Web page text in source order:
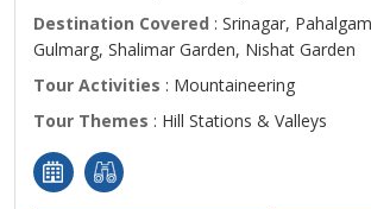
Destination Covered : Srinagar,
Gulmarg, Shalimar Garden, Nishat Garden
Tour Activities : Mountaineering
Tour Themes : Hill Stations & Valleys